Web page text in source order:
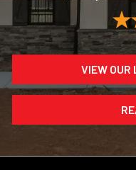
VIEW OUR